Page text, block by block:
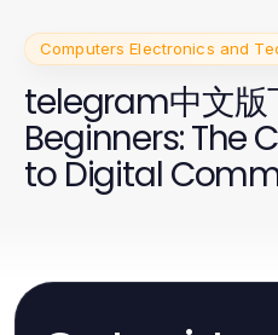
Computers Electronics and
telegram中文版
Beginners: The
to Digital